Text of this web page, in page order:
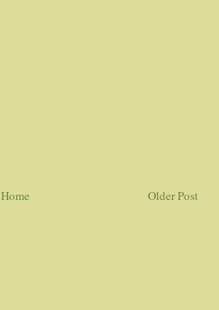
Older Post
Home